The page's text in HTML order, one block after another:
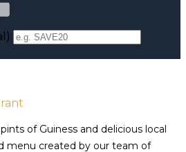
of Guiness and delicious local
menu created by our team of